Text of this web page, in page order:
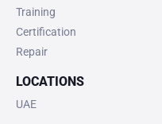
Training
Certification
Repair
LOCATIONS
UAE